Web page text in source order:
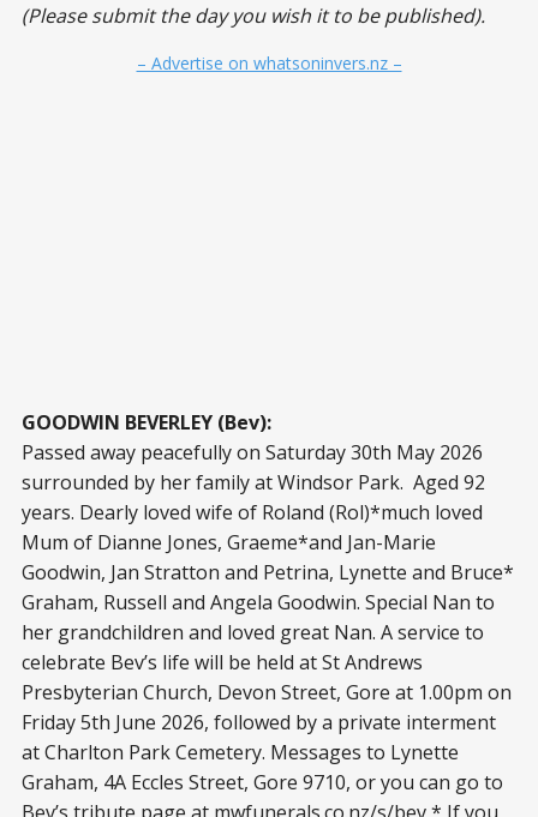
(Please submit the day you wish it to be published).
– Advertise on whatsoninvers.nz –
GOODWIN BEVERLEY (Bev):
Passed away peacefully on Saturday 30th May 2026
surrounded by her family at Windsor Park. Aged 92
years. Dearly loved wife of Roland (Rol)*much loved
Mum of Dianne Jones, Graeme*and Jan-Marie
Goodwin, Jan Stratton and Petrina, Lynette and Bruce*
Graham, Russell and Angela Goodwin. Special Nan to
her grandchildren and loved great Nan. A service to
celebrate Bev’s life will be held at St Andrews
Presbyterian Church, Devon Street, Gore at 1.00pm on
Friday 5th June 2026, followed by a private interment
at Charlton Park Cemetery. Messages to Lynette
Graham, 4A Eccles Street, Gore 9710, or you can go to
Bev’s tribute page at mwfunerals.co.nz/s/bev * If you